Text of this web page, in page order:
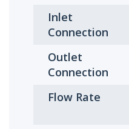
Inlet
Connection
Outlet
Connection
Flow Rate